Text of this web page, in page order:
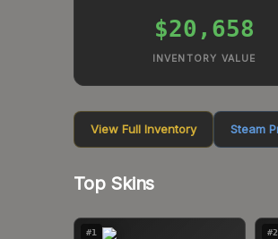
$20,658
INVENTORY VALUE
View Full Inventory Steam
Top Skins
#1 #2